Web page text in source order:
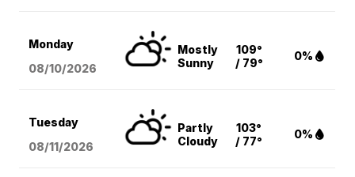
Monday
08/10/2026
Mostly
Sunny
109°
/ 79°
0%
Tuesday
08/11/2026
Partly
Cloudy
103°
/ 77°
0%